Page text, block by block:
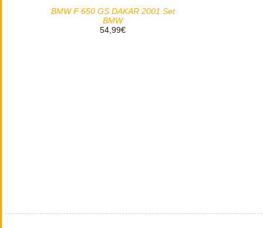
BMW F 650 GS DAKAR 2001 Set
BMW
54,99€